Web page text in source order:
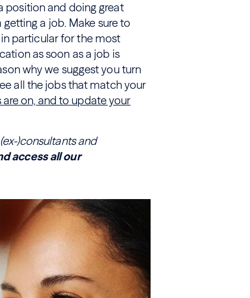
position and doing great
a job. Make sure to
particular for the most
as soon as a job is
why we suggest you turn
all the jobs that match your
on, and to update your
)consultants and
access all our